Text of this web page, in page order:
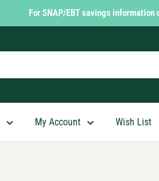
For SNAP/EBT savings information
My Account Wish List